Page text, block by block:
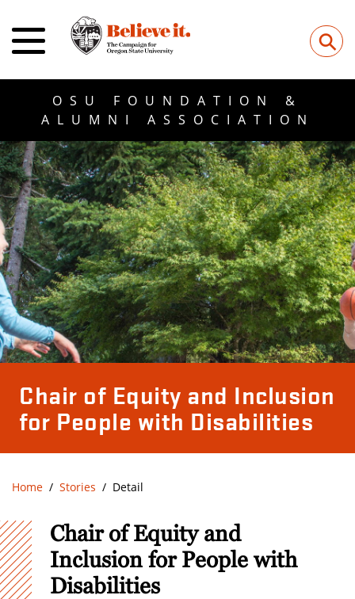
⚲
OSU FOUNDATION &
ALUMNI ASSOCIATION
Chair of Equity and Inclusion
for People with Disabilities
Home Stories Detail
Chair of Equity and
Inclusion for People with
Disabilities